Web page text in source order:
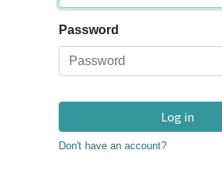
Password
Log in
Don't have an account?